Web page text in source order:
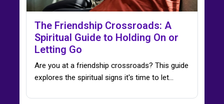
The Friendship Crossroads: A
Spiritual Guide to Holding On or
Letting Go
Are you at a friendship crossroads? This guide
explores the spiritual signs it's time to let…